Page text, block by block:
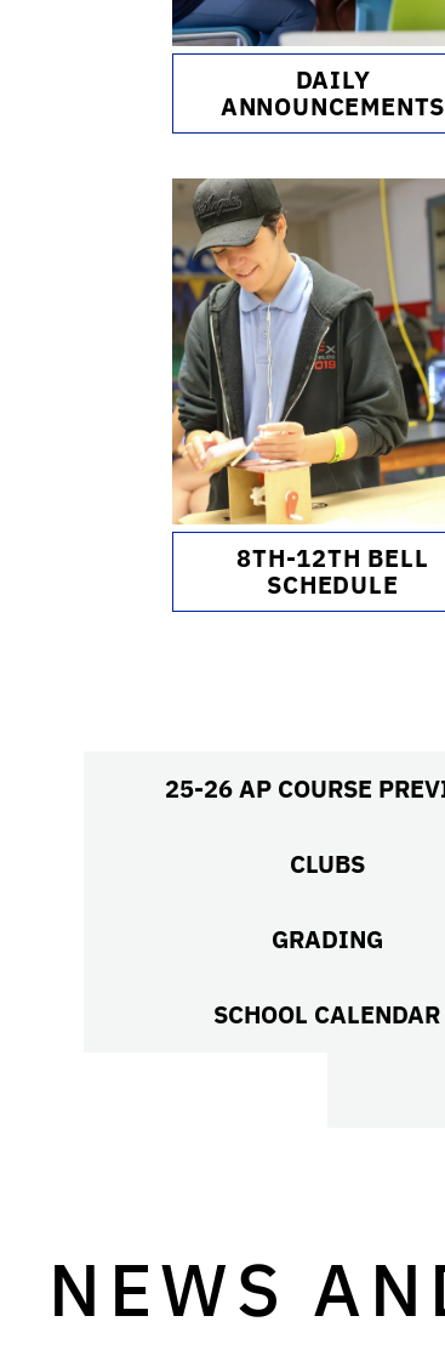
DAILY
ANNOUNCEMENTS
8TH-12TH BELL
SCHEDULE
25-26 AP COURSE
CLUBS
GRADING
SCHOOL CALENDAR
NEWS